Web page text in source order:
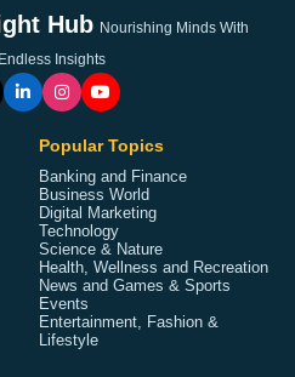
Hub Nourishing Minds With
Endless Insights
Popular Topics
Banking and Finance
Business World
Digital Marketing
Technology
Science & Nature
Health, Wellness and Recreation
News and Games & Sports
Events
Entertainment, Fashion &
Lifestyle